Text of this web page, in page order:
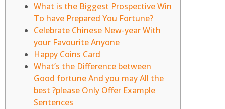
What is the Biggest Prospective Win
To have Prepared You Fortune?
Celebrate Chinese New-year With
your Favourite Anyone
Happy Coins Card
What’s the Difference between
Good fortune And you may All the
best ?please Only Offer Example
Sentences